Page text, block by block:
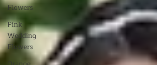
Flowers
Pink
Wedding
Flowers